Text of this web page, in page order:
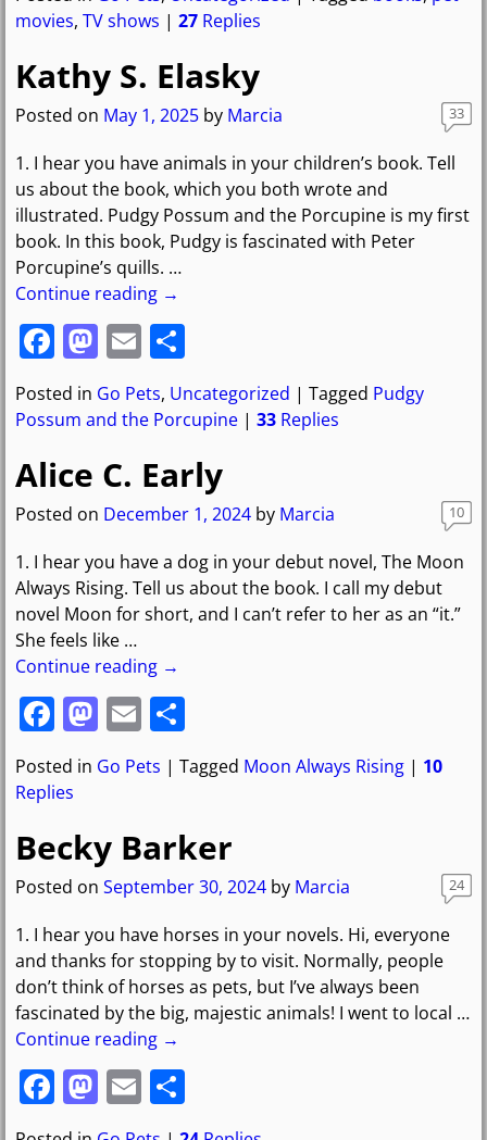
c
b
o
o
k
st
d
o
n
ai ar
movies, TV shows | 27Replies
Kathy S. Elasky
Posted on May 1, 2025 by Marcia 33
1. I hear you have animals in your children’s book. Tell
us about the book, which you both wrote and
illustrated. Pudgy Possum and the Porcupine is my first
book. In this book, Pudgy is fascinated with Peter
Porcupine’s quills. …
Continue reading →
F
a
c
b
o
o
k
M
a
st
d
o
n
E
m
ai
S
ar
e
Posted in Go Pets, Uncategorized | Tagged Pudgy
Possum and the Porcupine| 33Replies
Alice C. Early
Posted on December 1, 2024 by Marcia 10
1. I hear you have a dog in your debut novel, The Moon
Always Rising. Tell us about the book. I call my debut
novel Moon for short, and I can’t refer to her as an “it.”
She feels like …
Continue reading →
F
a
c
b
o
o
k
M
a
st
d
o
n
E
m
ai
S
h
ar
Posted in Go Pets | Tagged Moon Always Rising| 10
Replies
Becky Barker
Posted on September 30, 2024 by Marcia 24
1. I hear you have horses in your novels. Hi, everyone
and thanks for stopping by to visit. Normally, people
don’t think of horses as pets, but I’ve always been
fascinated by the big, majestic animals! I went to local …
Continue reading →
F
a
M
a
E
m
S
h